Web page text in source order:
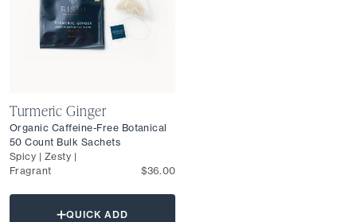
Turmeric Ginger
Organic Caffeine-Free Botanical
50 Count Bulk Sachets
Spicy | Zesty |
Fragrant
$36.00
QUICK ADD